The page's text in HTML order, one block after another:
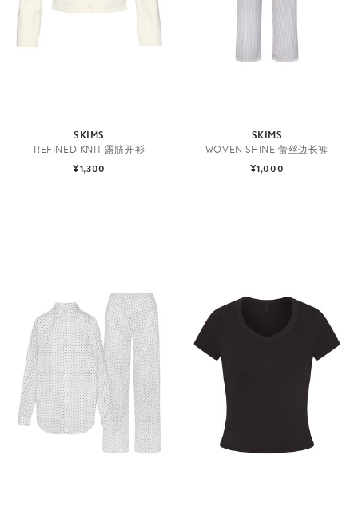
SKIMS
REFINED KNIT 露脐开衫
¥1,300
SKIMS
WOVEN SHINE 蕾丝边长裤
¥1,000